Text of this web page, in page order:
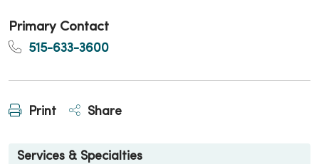
Primary Contact
515-633-3600
Print Share
Services & Specialties